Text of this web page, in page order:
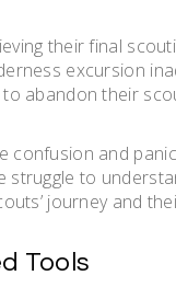
their final
excursion
abandon their
confusion and
to
journey and
Tools